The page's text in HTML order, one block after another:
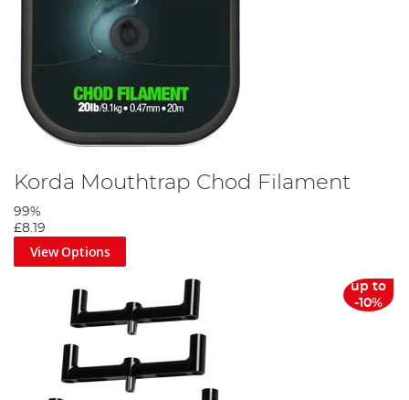
Korda Mouthtrap Chod Filament
99%
£8.19
View Options
up to
-10%